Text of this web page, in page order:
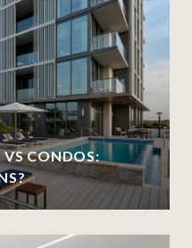
VS CONDOS: